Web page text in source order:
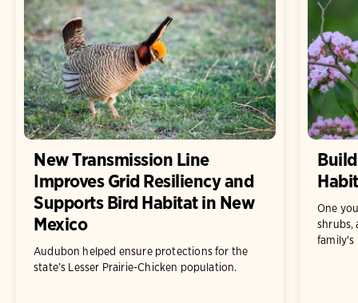
New Transmission Line
Improves Grid Resiliency and
Supports Bird Habitat in New
Mexico
Audubon helped ensure protections for the
state’s Lesser Prairie-Chicken population.
One
shrubs,
family's